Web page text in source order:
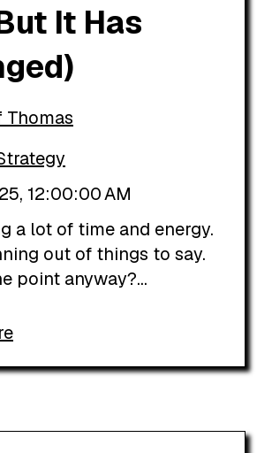
It Has
Thomas
12:00:00 AM
a lot of time and energy.
out of things to say.
point anyway?...